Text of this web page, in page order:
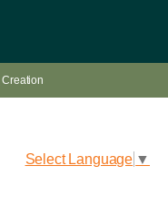
Select Language ▼
Creation